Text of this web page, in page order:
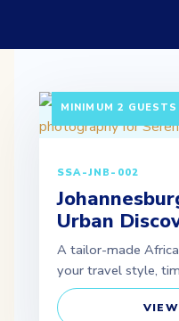
Our Story
Our Team
MINIMUM 2 GUESTS
SSA-JNB-002
Urban
A tailor-made
your travel style,